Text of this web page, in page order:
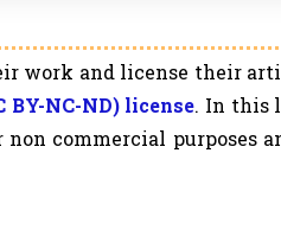
work and license their
NC-ND) license. In this
commercial purposes